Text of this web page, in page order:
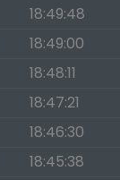
18:49:48
18:49:00
18:48:11
18:47:21
18:46:30
18:45:38